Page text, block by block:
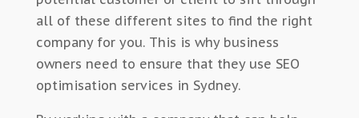
all of these different sites to find the right
company for you. This is why business
owners need to ensure that they use SEO
optimisation services in Sydney.